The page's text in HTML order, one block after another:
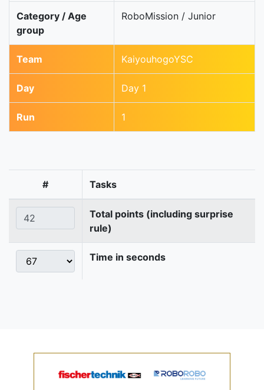
Category / Age
group
RoboMission / Junior
Team KaiyouhogoYSC
Day Day 1
Run 1
# Tasks
Total points (including surprise
rule)
Time in seconds